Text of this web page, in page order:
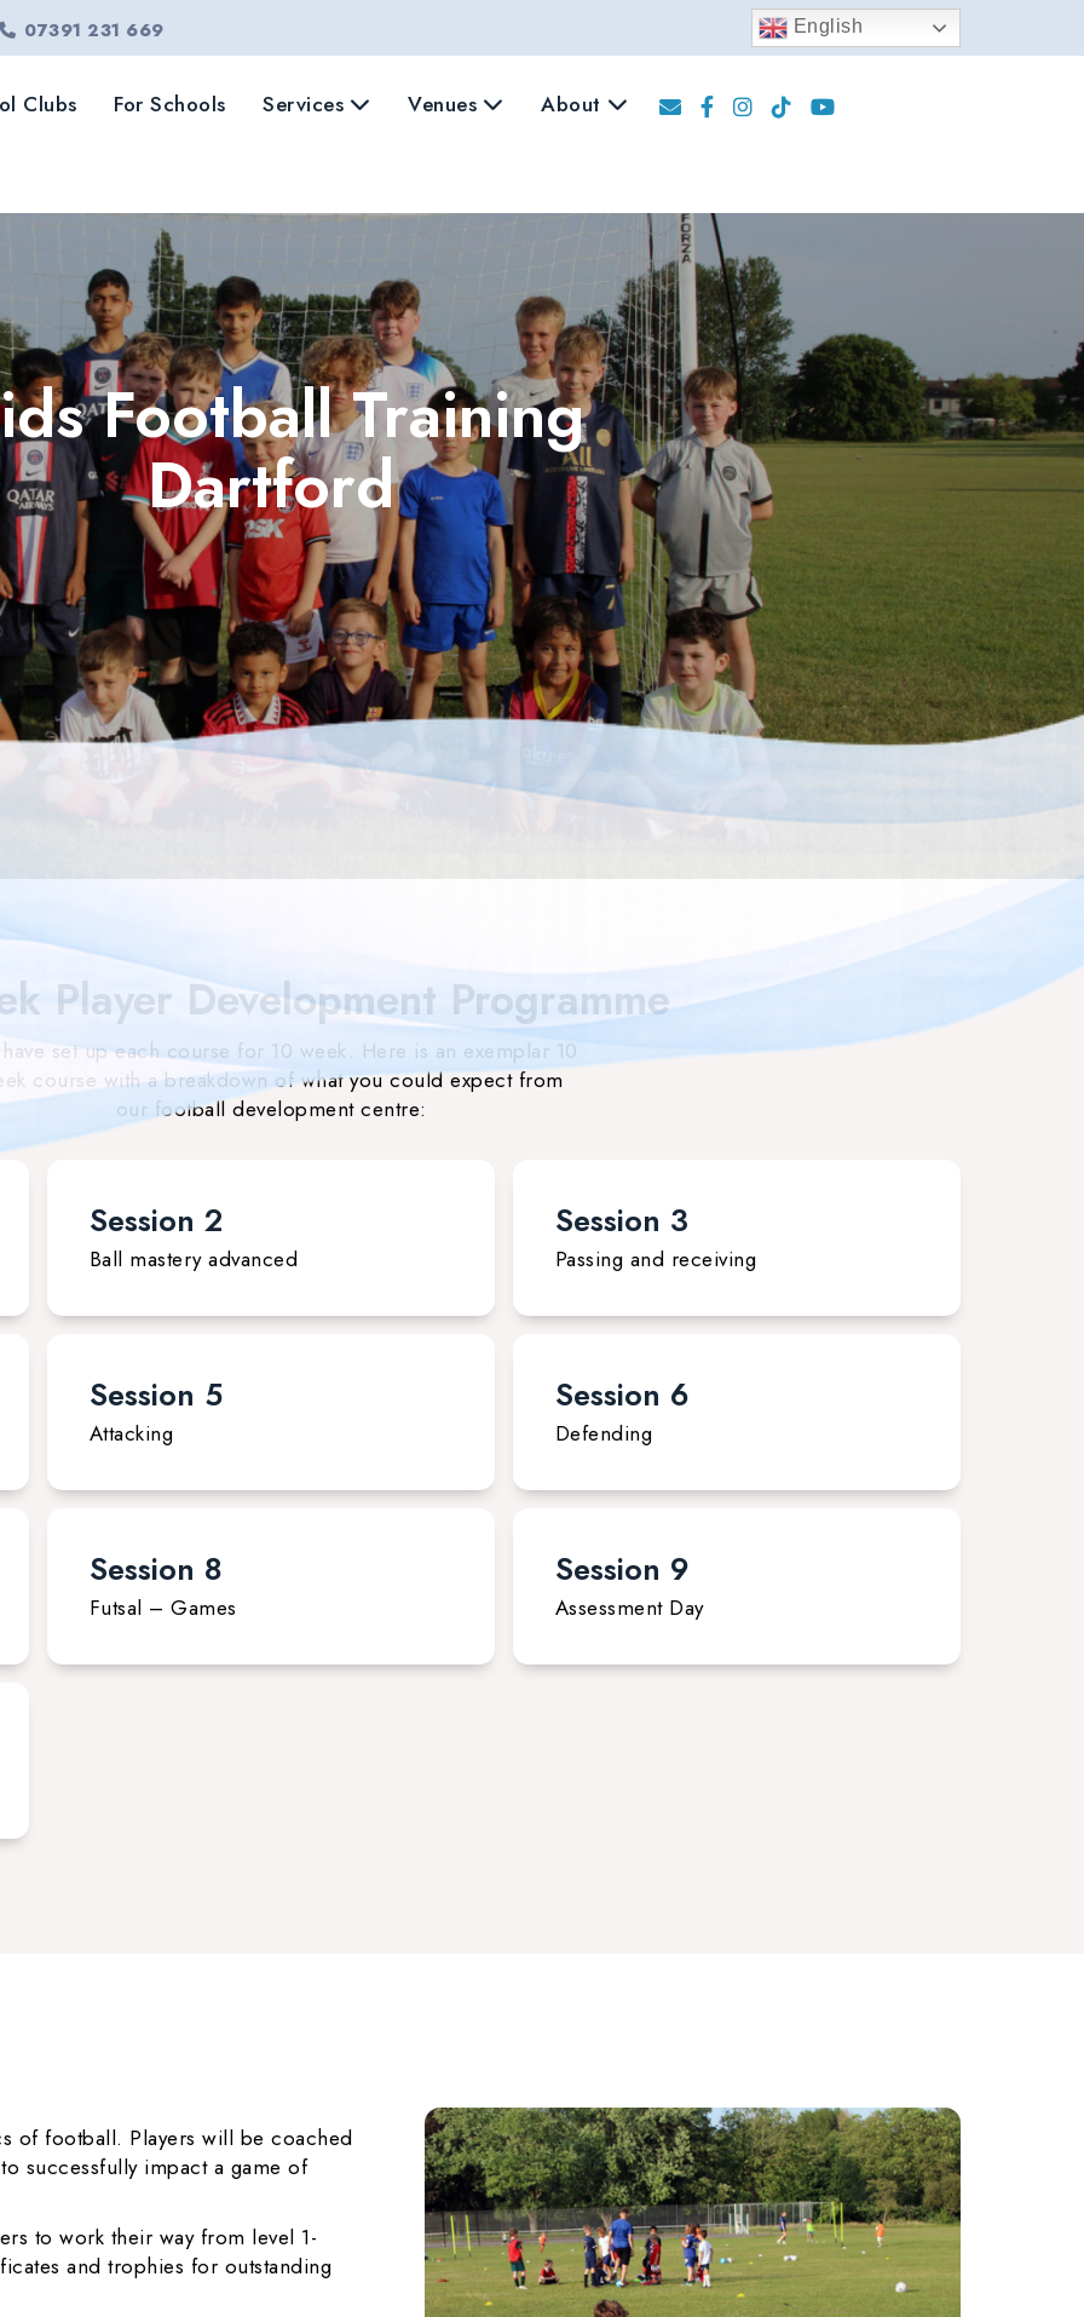
07391 231 669 English
Clubs For Schools Services Venues About
Football Training
Dartford
Player Development Programme
set up each course for 10 week. Here is an exemplar 10
course with a breakdown of what you could expect from
our football development centre:
Session 2
Ball mastery advanced
Session 3
Passing and receiving
Session 5
Attacking
Session 6
Defending
Session 8
Futsal – Games
Session 9
Assessment Day
of football. Players will be coached
successfully impact a game of
to work their way from level 1-
and trophies for outstanding